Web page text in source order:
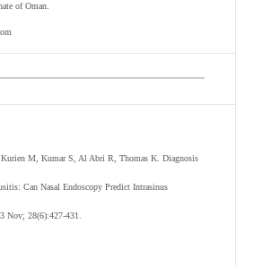
of Oman.
M, Kumar S, Al Abri R, Thomas K. Diagnosis
Can Nasal Endoscopy Predict Intrasinus
Nov; 28(6):427-431.